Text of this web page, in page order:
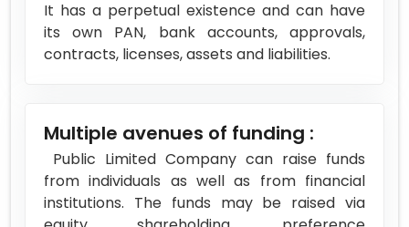
It has a perpetual existence and can have
its own PAN, bank accounts, approvals,
contracts, licenses, assets and liabilities.
Multiple avenues of funding :
Public Limited Company can raise funds
from individuals as well as from financial
institutions. The funds may be raised via